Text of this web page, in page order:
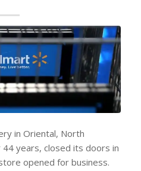
in Oriental, North
years, closed its doors in
opened for business.